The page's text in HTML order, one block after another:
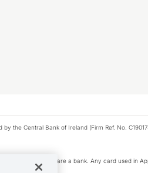
the Central Bank of Ireland (Firm Ref. No.
nor its affiliates are a bank. Any card used in